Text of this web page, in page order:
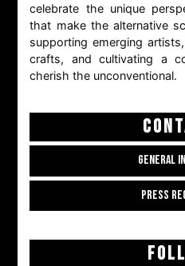
celebrate the unique
that make the alternative
supporting emerging
crafts, and cultivating a
cherish the unconventional.
GENERAL
PRESS